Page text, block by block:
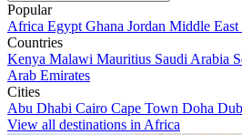
Popular
Africa Egypt Ghana Jordan Middle East
Countries
Kenya Malawi Mauritius Saudi Arabia
Arab Emirates
Cities
Abu Dhabi Cairo Cape Town Doha
View all destinations in Africa